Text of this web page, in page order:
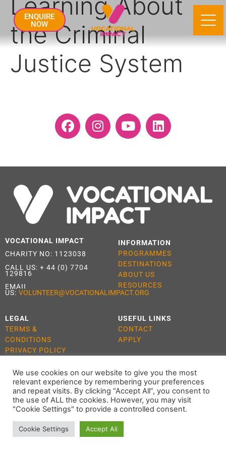
ENQUIRE
NOW
the Criminal
Justice System
VOCATIONAL IMPACT
CHARITY NO: 1123038
CALL US: + 44 (0) 7704
129816
EMAIL
US: VOLUNTEER@VOCATIONALIMPACT.ORG
INFORMATION
PROGRAMMES
DESTINATIONS
ABOUT US
RESOURCES
LEGAL
TERMS &
CONDITIONS
PRIVACY POLICY
USEFUL LINKS
CONTACT
APPLY
ALL RIGHTS RESERVED 2021 VOCATIONAL IMPACT
We use cookies on our website to give you the most
relevant experience by remembering your preferences
and repeat visits. By clicking “Accept All”, you consent to
the use of ALL the cookies. However, you may visit
"Cookie Settings" to provide a controlled consent.
Cookie Settings Accept All